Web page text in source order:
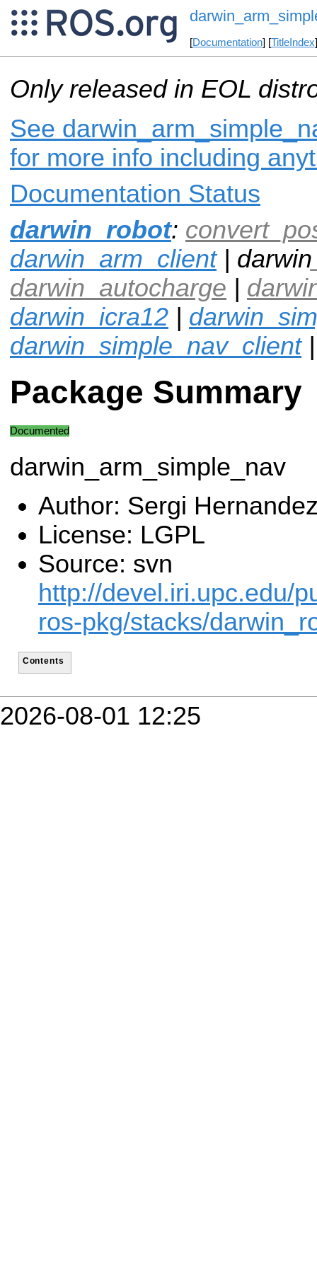
[Documentation] [TitleIndex
Only released in EOL
See
for more info including
Documentation Status
darwin_robot:
darwin_arm_client|
darwin_autocharge |
darwin_icra12 |
darwin_simple_nav_client
Package Summary
Documented
darwin_arm_simple_nav
Author: Sergi
License: LGPL
Source: svn
http://devel.iri.upc.edu/
ros-pkg/stacks/
Contents
2026-08-01 12:25